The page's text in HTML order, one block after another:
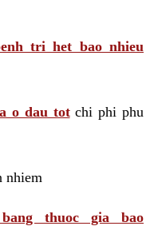
tri het bao nhieu
o dau totchi phi phu
nhiem
thuoc gia bao